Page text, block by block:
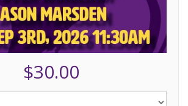
$30.00